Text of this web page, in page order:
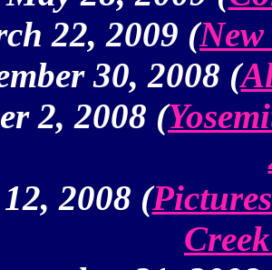
22, 2009 (
30, 2008 (
2, 2008 (
2008 (